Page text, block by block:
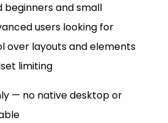
beginners and small
users looking for
over layouts and elements
limiting
— no native desktop or